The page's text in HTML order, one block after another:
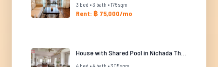
3 bed • 3 bath • 176 sqm
Rent: ฿ 75,000/mo
4 bed • 4 bath • 305 sqm